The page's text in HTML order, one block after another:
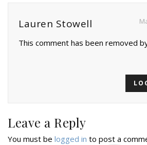
Lauren Stowell
This comment has been removed
Leave a Reply
You must be logged in to post a